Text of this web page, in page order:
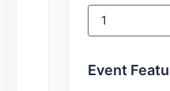
Event